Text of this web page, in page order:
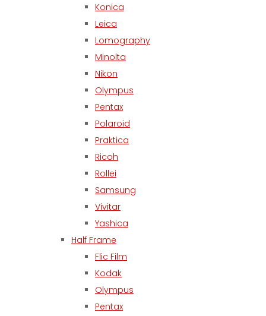
Konica
Leica
Lomography
Minolta
Nikon
Olympus
Pentax
Polaroid
Praktica
Ricoh
Rollei
Samsung
Vivitar
Yashica
Half Frame
Flic Film
Kodak
Olympus
Pentax